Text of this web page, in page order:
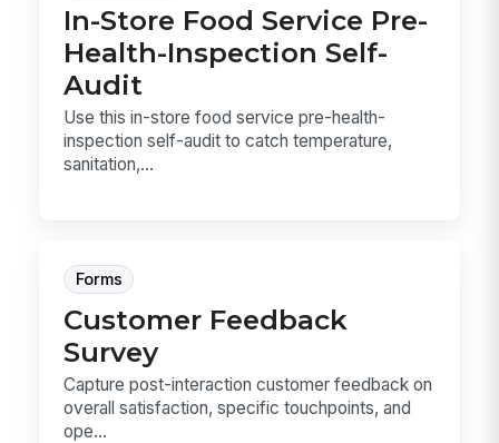
In-Store Food Service Pre-
Health-Inspection Self-
Audit
Use this in-store food service pre-health-
inspection self-audit to catch temperature,
sanitation,...
Forms
Customer Feedback
Survey
Capture post-interaction customer feedback on
overall satisfaction, specific touchpoints, and
ope...